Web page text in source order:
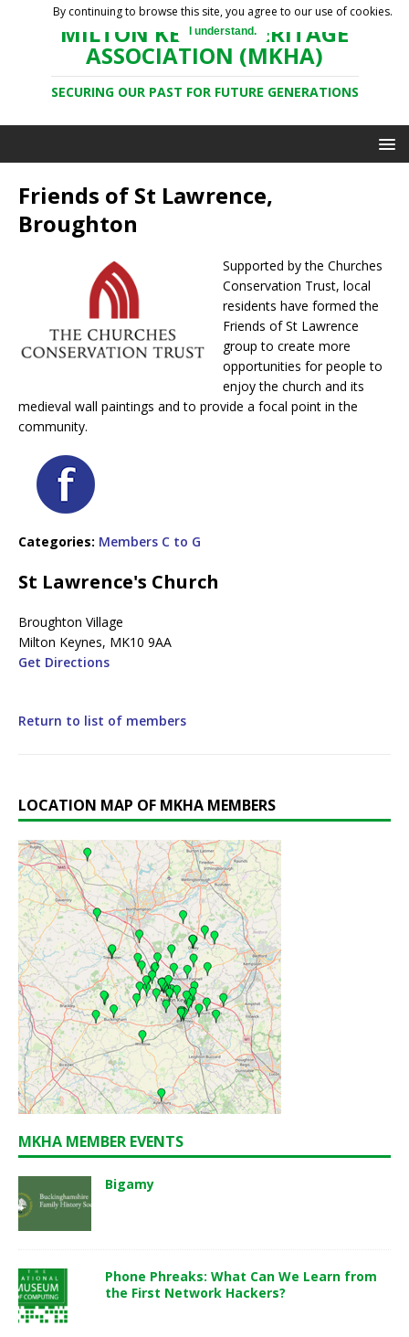
MILTON KEYNES HERITAGE
ASSOCIATION (MKHA)
SECURING OUR PAST FOR FUTURE GENERATIONS
Friends of St Lawrence,
Broughton
Supported by the Churches
Conservation Trust, local
residents have formed the
Friends of St Lawrence
group to create more
opportunities for people to
enjoy the church and its
medieval wall paintings and to provide a focal point in the
community.
Categories: Members C to G
St Lawrence's Church
Broughton Village
Milton Keynes, MK10 9AA
Get Directions
Return to list of members
LOCATION MAP OF MKHA MEMBERS
MKHA MEMBER EVENTS
Bigamy
Phone Phreaks: What Can We Learn from
the First Network Hackers?
By continuing to browse this site, you agree to our use of cookies.
I understand.